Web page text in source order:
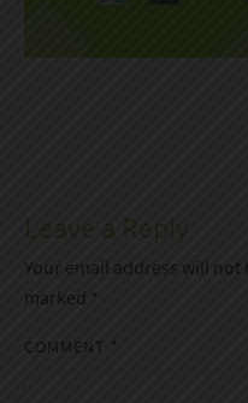
Leave a Reply
Your email address will not
marked
COMMENT *